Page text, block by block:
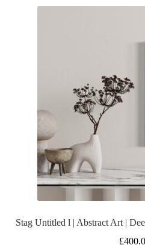
Stag Untitled l | Abstract Art |
£